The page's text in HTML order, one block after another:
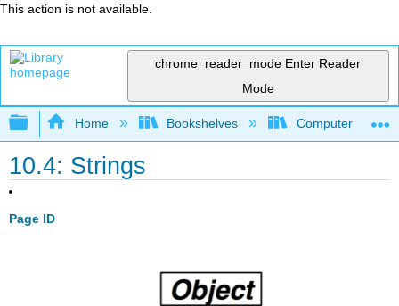
This action is not available.
chrome_reader_mode Enter Reader
Mode
Expand/collapse global hierarchy
Home Bookshelves Computer
10.4: Strings
Page ID